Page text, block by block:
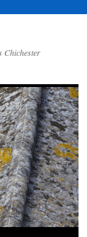
Chichester